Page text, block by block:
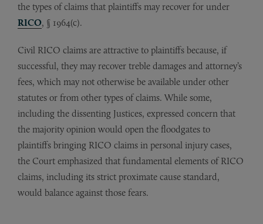
the types of claims that plaintiffs may recover for under
RICO, § 1964(c).
Civil RICO claims are attractive to plaintiffs because, if
successful, they may recover treble damages and attorney’s
fees, which may not otherwise be available under other
statutes or from other types of claims. While some,
including the dissenting Justices, expressed concern that
the majority opinion would open the floodgates to
plaintiffs bringing RICO claims in personal injury cases,
the Court emphasized that fundamental elements of RICO
claims, including its strict proximate cause standard,
would balance against those fears.